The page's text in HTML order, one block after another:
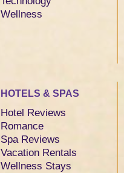
Wellness
HOTELS & SPAS
Hotel Reviews
Romance
Spa Reviews
Vacation Rentals
Wellness Stays